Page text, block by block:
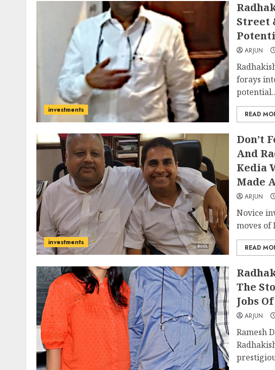
investments
Street
ARJUN
forays
READ
investments
Don’t
And
Kedia
Made
ARJUN
Novice
moves of
READ
The
Jobs
ARJUN
Ramesh